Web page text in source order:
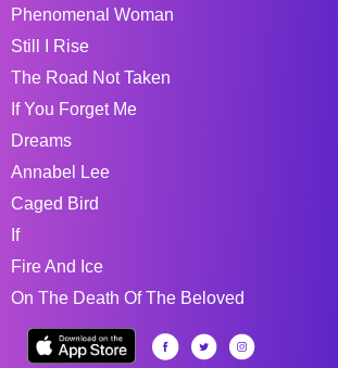
Phenomenal Woman
Still I Rise
The Road Not Taken
If You Forget Me
Dreams
Annabel Lee
Caged Bird
If
Fire And Ice
On The Death Of The Beloved